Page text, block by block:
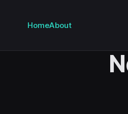
HomeAbout